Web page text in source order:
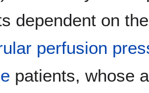
dependent on
perfusion
patients, whose